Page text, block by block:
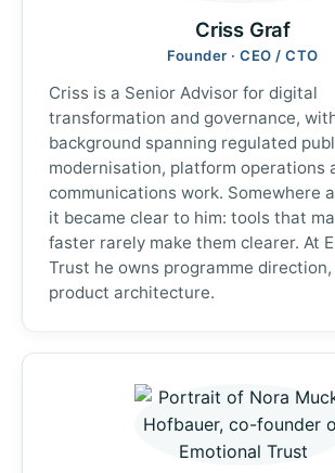
Criss Graf
Founder · CEO / CTO
Criss is a Senior Advisor for digital
transformation and governance,
background spanning regulated
modernisation, platform operations
communications work. Somewhere
it became clear to him: tools that
faster rarely make them clearer. At
Trust he owns programme
product architecture.